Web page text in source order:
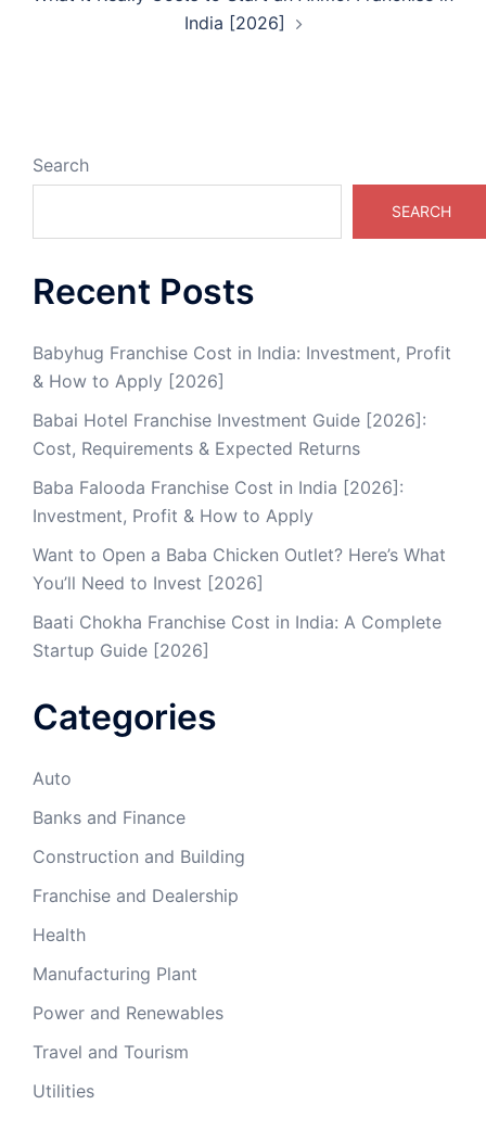
India [2026]
Search
SEARCH
Recent Posts
Babyhug Franchise Cost in India: Investment, Profit
& How to Apply [2026]
Babai Hotel Franchise Investment Guide [2026]:
Cost, Requirements & Expected Returns
Baba Falooda Franchise Cost in India [2026]:
Investment, Profit & How to Apply
Want to Open a Baba Chicken Outlet? Here’s What
You’ll Need to Invest [2026]
Baati Chokha Franchise Cost in India: A Complete
Startup Guide [2026]
Categories
Auto
Banks and Finance
Construction and Building
Franchise and Dealership
Health
Manufacturing Plant
Power and Renewables
Travel and Tourism
Utilities